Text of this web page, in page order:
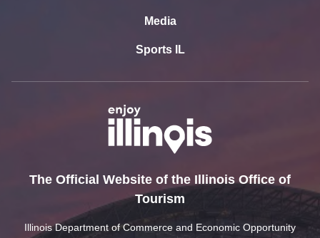
Media
Sports IL
The Official Website of the Illinois Office of
Tourism
Illinois Department of Commerce and Economic Opportunity